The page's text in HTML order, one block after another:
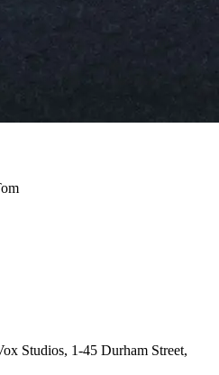
Studios, 1-45 Durham Street,